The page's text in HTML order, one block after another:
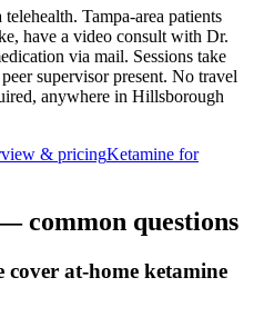
Tampa-area patients
have a video consult with Dr.
via mail. Sessions take
supervisor present. No travel
, anywhere in Hillsborough
& pricingKetamine for
common questions
at-home ketamine